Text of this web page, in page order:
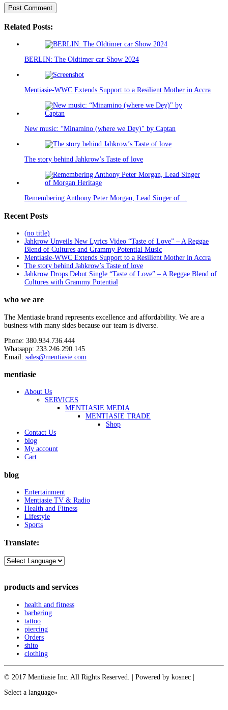
Related Posts:
BERLIN: The Oldtimer car Show 2024
Mentiasie-WWC Extends Support to a Resilient Mother in Accra
New music: “Minamino (where we Dey)" by Captan
The story behind Jahkrow’s Taste of love
Remembering Anthony Peter Morgan, Lead Singer of…
Recent Posts
(no title)
Jahkrow Unveils New Lyrics Video “Taste of Love” – A Reggae
Blend of Cultures and Grammy Potential Music
Mentiasie-WWC Extends Support to a Resilient Mother in Accra
The story behind Jahkrow’s Taste of love
Jahkrow Drops Debut Single “Taste of Love” – A Reggae Blend of
Cultures with Grammy Potential
who we are
The Mentiasie brand represents excellence and affordability. We are a
business with many sides because our team is diverse.
Phone: 380.934.736.444
Whatsapp: 233.246.290.145
Email: sales@mentiasie.com
mentiasie
About Us
SERVICES
MENTIASIE MEDIA
MENTIASIE TRADE
Shop
Contact Us
blog
My account
Cart
blog
Entertainment
Mentiasie TV & Radio
Health and Fitness
Lifestyle
Sports
Translate:
products and services
health and fitness
barbering
tattoo
piercing
Orders
shito
clothing
© 2017 Mentiasie Inc. All Rights Reserved. | Powered by kosnec |
Select a language»